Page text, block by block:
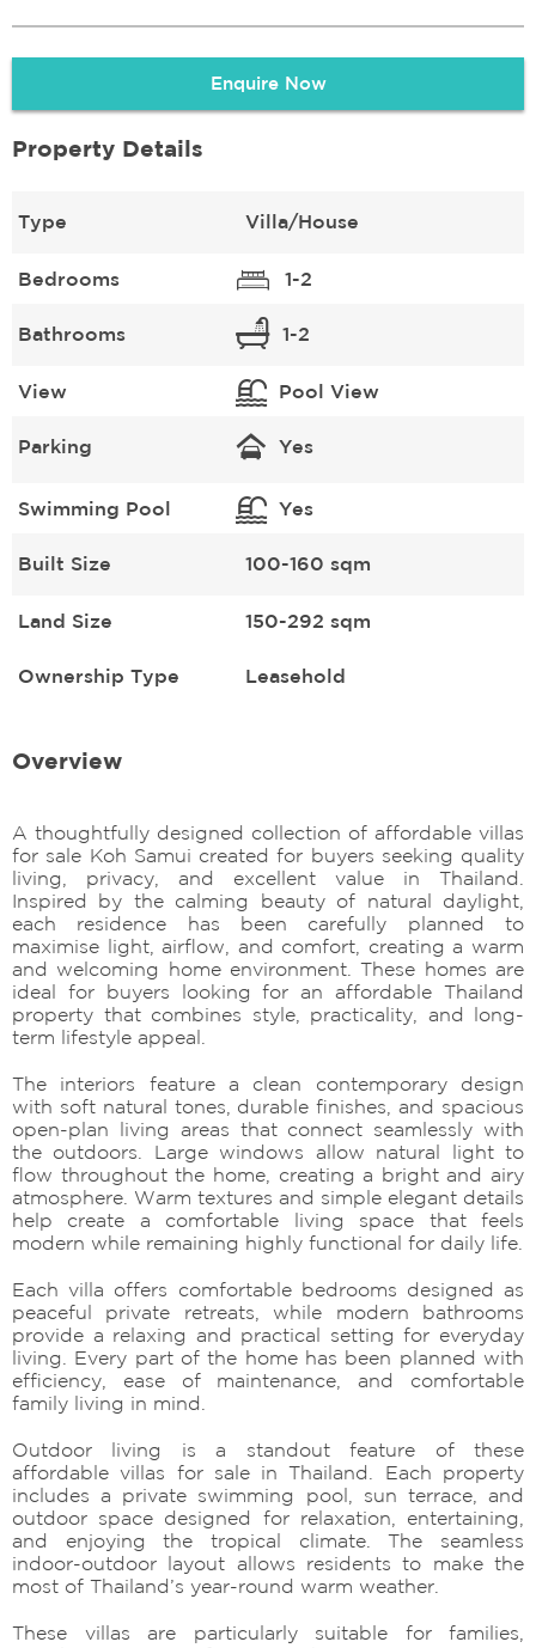
Enquire Now
Property Details
Type Villa/House
Bedrooms 1-2
Bathrooms 1-2
View Pool View
Parking Yes
Swimming Pool Yes
Built Size 100-160 sqm
Land Size 150-292 sqm
Ownership Type Leasehold
Overview
A thoughtfully designed collection of affordable villas
for sale Koh Samui created for buyers seeking quality
living, privacy, and excellent value in Thailand.
Inspired by the calming beauty of natural daylight,
each residence has been carefully planned to
maximise light, airflow, and comfort, creating a warm
and welcoming home environment. These homes are
ideal for buyers looking for an affordable Thailand
property that combines style, practicality, and long-
term lifestyle appeal.
The interiors feature a clean contemporary design
with soft natural tones, durable finishes, and spacious
open-plan living areas that connect seamlessly with
the outdoors. Large windows allow natural light to
flow throughout the home, creating a bright and airy
atmosphere. Warm textures and simple elegant details
help create a comfortable living space that feels
modern while remaining highly functional for daily life.
Each villa offers comfortable bedrooms designed as
peaceful private retreats, while modern bathrooms
provide a relaxing and practical setting for everyday
living. Every part of the home has been planned with
efficiency, ease of maintenance, and comfortable
family living in mind.
Outdoor living is a standout feature of these
affordable villas for sale in Thailand. Each property
includes a private swimming pool, sun terrace, and
outdoor space designed for relaxation, entertaining,
and enjoying the tropical climate. The seamless
indoor-outdoor layout allows residents to make the
most of Thailand’s year-round warm weather.
These villas are particularly suitable for families,